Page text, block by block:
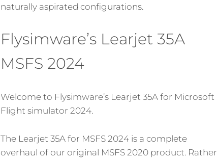
naturally aspirated configurations.
Flysimware’s Learjet 35A
MSFS 2024
Welcome to Flysimware’s Learjet 35A for Microsoft
Flight simulator 2024.
The Learjet 35A for MSFS 2024 is a complete
overhaul of our original MSFS 2020 product. Rather